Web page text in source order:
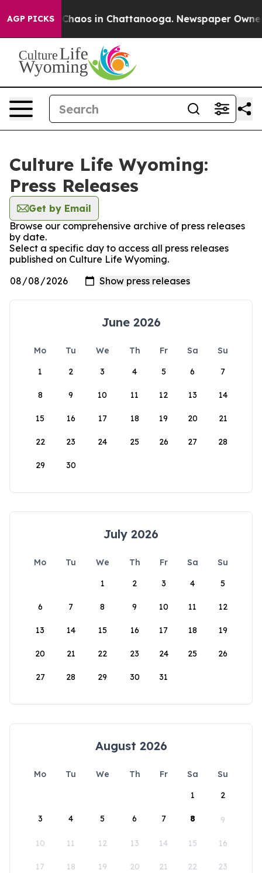
AGP PICKS
Collapse Chaos in Chattanooga. Newspaper
Culture Life Wyoming:
Press Releases
Get by Email
Browse our comprehensive archive of press releases
by date.
Select a specific day to access all press releases
published on Culture Life Wyoming.
June 2026
Mo Tu We Th Fr Sa
Su
1
2 3 4 5 6 7
8 9 10 11 12 13 14
15 16 17 18 19 20 21
22 23 24 25 26 27 28
29 30
July 2026
Mo Tu We Th Fr Sa
Su
1
2 3 4 5
6 7 8 9 10 11 12
13 14 15 16 17 18 19
20 21 22 23 24 25 26
27 28 29 30 31
August 2026
Mo Tu We Th Fr Sa
Su
1
2
3 4 5 6 7 8 9
10 11 12 13 14 15 16
17 18 19 20 21 22 23